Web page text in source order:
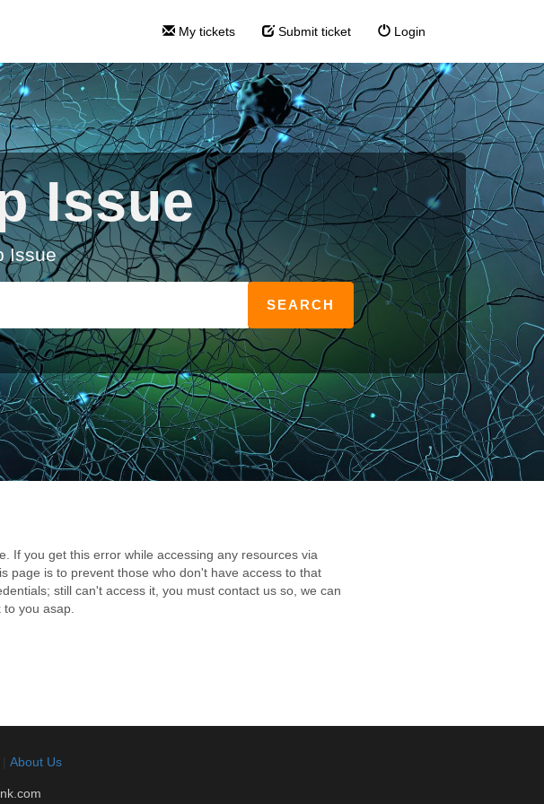
My tickets Submit ticket Login
Issue
Issue
If you get this error while accessing any resources via
page is to prevent those who don't have access to that
still can't access it, you must contact us so, we can
you asap.
About Us